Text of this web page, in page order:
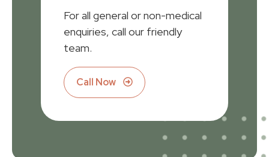
For all general or non-medical
enquiries, call our friendly
team.
Call Now